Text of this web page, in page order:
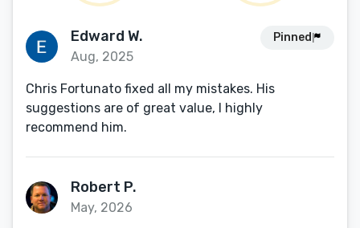
Edward W.
Aug, 2025
Pinned
Chris Fortunato fixed all my mistakes. His
suggestions are of great value, I highly
recommend him.
Robert P.
May, 2026